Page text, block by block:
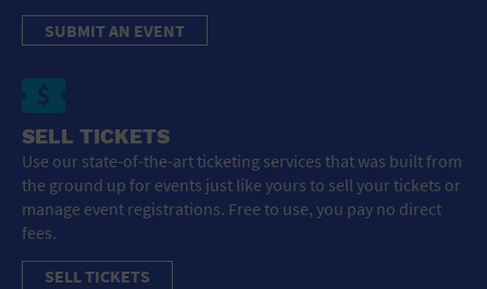
SUBMIT AN EVENT
SELL TICKETS
Use our state-of-the-art ticketing services that was built from
the ground up for events just like yours to sell your tickets or
manage event registrations. Free to use, you pay no direct
fees.
SELL TICKETS